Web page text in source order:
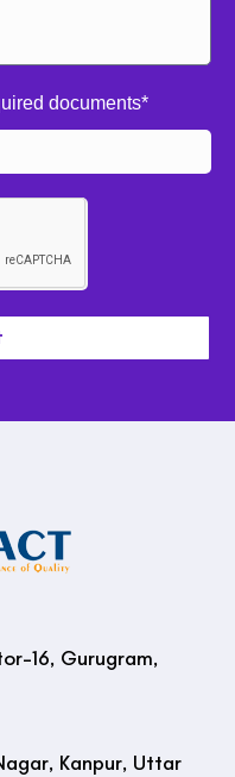
documents*
16, Gurugram,
Kanpur, Uttar